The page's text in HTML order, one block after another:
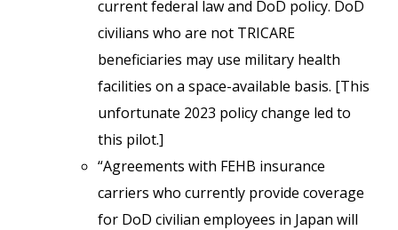
current federal law and DoD policy. DoD
civilians who are not TRICARE
beneficiaries may use military health
facilities on a space-available basis. [This
unfortunate 2023 policy change led to
this pilot.]
“Agreements with FEHB insurance
carriers who currently provide coverage
for DoD civilian employees in Japan will